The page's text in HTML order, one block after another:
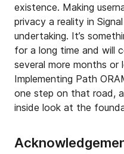
existence. Making
privacy a reality in
undertaking. It’s
for a long time and will
several more months or
Implementing Path
one step on that road,
inside look at the